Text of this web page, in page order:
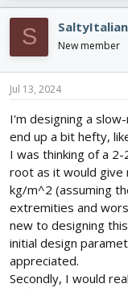
r
a
d
s
t
r
r
r
S New member
Jul 13, 2024
I'm designing a
end up a bit hefty,
I was thinking of a
root as it would give
kg/m^2 (assuming
extremities and
new to designing
initial design
appreciated.
Secondly, I would